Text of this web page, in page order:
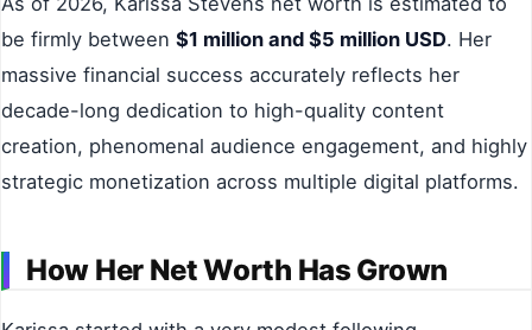
be firmly between $1 million and $5 million USD. Her
massive financial success accurately reflects her
decade-long dedication to high-quality content
creation, phenomenal audience engagement, and highly
strategic monetization across multiple digital platforms.
How Her Net Worth Has Grown